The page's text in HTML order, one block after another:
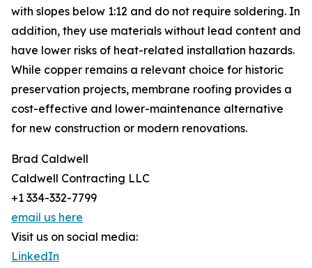
with slopes below 1:12 and do not require soldering. In
addition, they use materials without lead content and
have lower risks of heat-related installation hazards.
While copper remains a relevant choice for historic
preservation projects, membrane roofing provides a
cost-effective and lower-maintenance alternative
for new construction or modern renovations.
Brad Caldwell
Caldwell Contracting LLC
+1 334-332-7799
email us here
Visit us on social media:
LinkedIn